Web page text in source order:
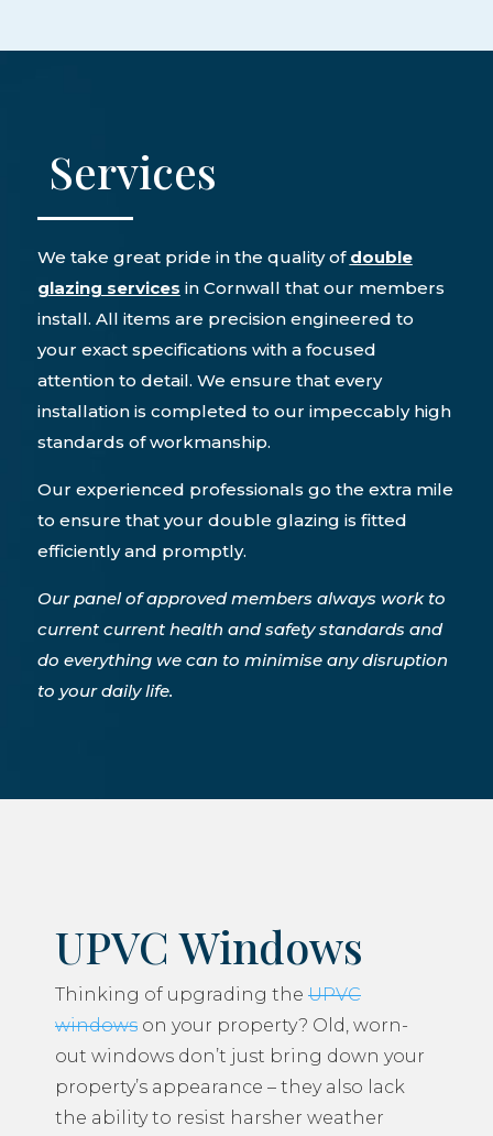
Services
We take great pride in the quality of double
glazing services in Cornwall that our members
install. All items are precision engineered to
your exact specifications with a focused
attention to detail. We ensure that every
installation is completed to our impeccably high
standards of workmanship.
Our experienced professionals go the extra mile
to ensure that your double glazing is fitted
efficiently and promptly.
Our panel of approved members always work to
current current health and safety standards and
do everything we can to minimise any disruption
to your daily life.
UPVC Windows
Thinking of upgrading the UPVC
windows on your property? Old, worn-
out windows don’t just bring down your
property’s appearance – they also lack
the ability to resist harsher weather